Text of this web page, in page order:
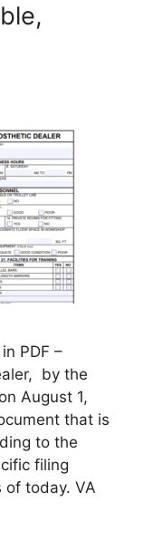
PDF –
by the
August 1,
that is
to the
filing
of today. VA